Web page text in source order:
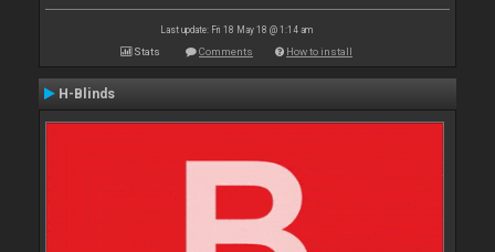
Last update: Fri 18 May 18 @ 1:14 am
Stats Comments How to install
H-Blinds